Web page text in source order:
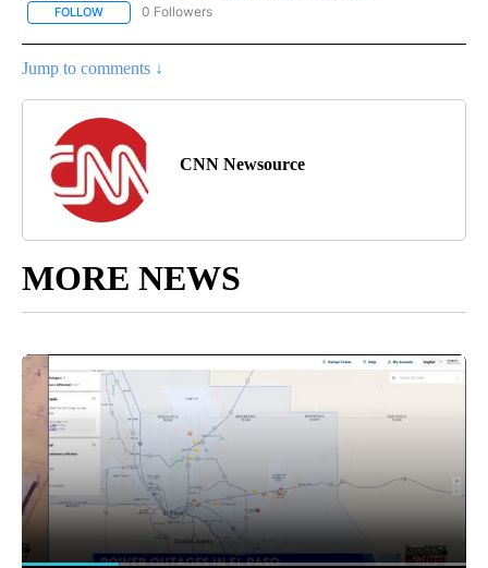
FOLLOW FOLLOW "CNN - EUROPE/MIDEAST/AFRICA" TO RECEIVE
0 Followers
Jump to comments ↓
CNN Newsource
MORE NEWS